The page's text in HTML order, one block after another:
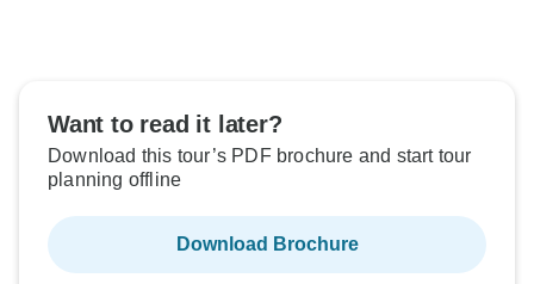
Want to read it later?
Download this tour’s PDF brochure and start tour
planning offline
Download Brochure